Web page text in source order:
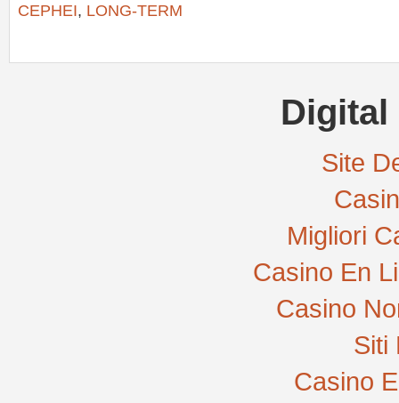
CEPHEI, LONG-TERM
Digital
Site
Migliori
Casino En
Casino
Siti
Casino